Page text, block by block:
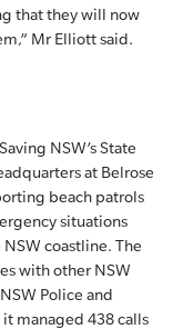
that they will now
Mr Elliott said.
NSW’s State
at Belrose
beach patrols
situations
coastline. The
with other NSW
Police and
it managed 438 calls